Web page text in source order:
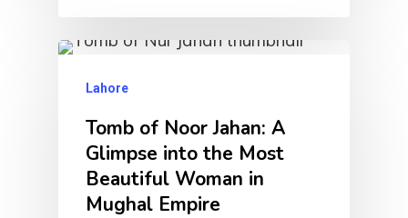
Lahore
Tomb of Noor Jahan: A
Glimpse into the Most
Beautiful Woman in
Mughal Empire